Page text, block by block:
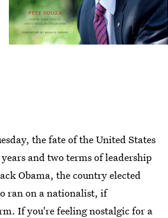
the fate of the United States
and two terms of leadership
Obama, the country elected
ran on a nationalist, if
If you're feeling nostalgic for a